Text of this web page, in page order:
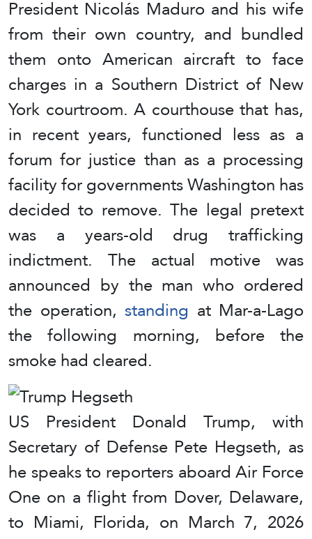
President Nicolás Maduro and his wife
from their own country, and bundled
them onto American aircraft to face
charges in a Southern District of New
York courtroom. A courthouse that has,
in recent years, functioned less as a
forum for justice than as a processing
facility for governments Washington has
decided to remove. The legal pretext
was a years-old drug trafficking
indictment. The actual motive was
announced by the man who ordered
the operation, standing at Mar-a-Lago
the following morning, before the
smoke had cleared.
US President Donald Trump, with
Secretary of Defense Pete Hegseth, as
he speaks to reporters aboard Air Force
One on a flight from Dover, Delaware,
to Miami, Florida, on March 7, 2026